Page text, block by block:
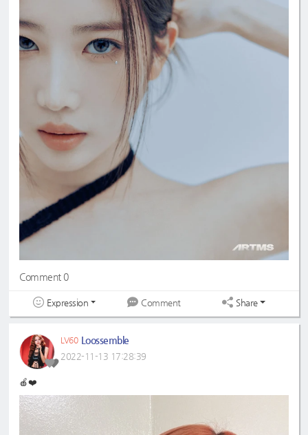
Comment 0
Expression Comment Share
LV60 Loossemble
2022-11-13 17:28:39
🍎❤️